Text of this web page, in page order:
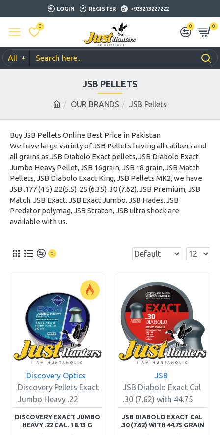
LOGIN REGISTER +923213227222
0 0 0
All
OUR BRANDS JSB Pellets
JSB PELLETS
Buy JSB Pellets Online Best Price in Pakistan
We have large variety of JSB Pellets having all calibers and
all grains as JSB Diabolo Exact pellets, JSB Diabolo Exact
Jumbo Heavy Pellet, JSB 16grain, JSB 18 grain, JSB Match
Pellets, JSB Diabolo Exact King, JSB Pellets MK2, we have
JSB .177 (4.5) .22(5.5) .25 (6.35) .30 (7.62). JSB Premium, JSB
Match, JSB Exact, JSB Exact Jumbo, JSB Hades, JSB
Predator polymag, JSB Straton, JSB ultra shock are
available with us.
0
Discovery Optics
Discovery Pellets Exact
Jumbo Heavy .22
DISCOVERY EXACT JUMBO
HEAVY .22 CAL. 18.13 G
JSB
JSB Diabolo Exact Cal
.30 (7.62) with 44.75
JSB DIABOLO EXACT CAL
.30 (7.62) WITH 44.75 GRAIN